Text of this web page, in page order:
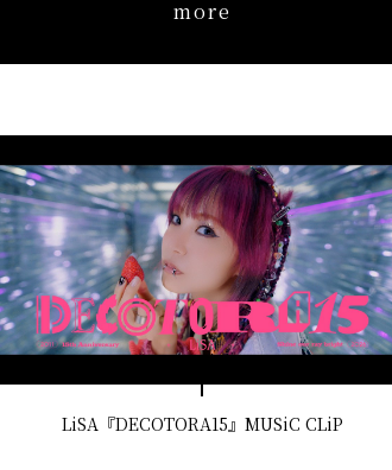
more
LiSA『DECOTORA15』MUSiC CLiP